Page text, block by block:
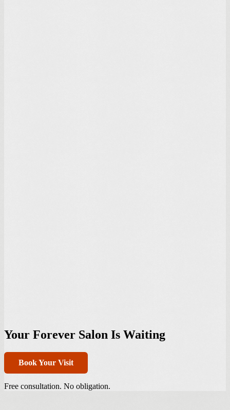
Your Forever Salon Is Waiting
Book Your Visit
Free consultation. No obligation.